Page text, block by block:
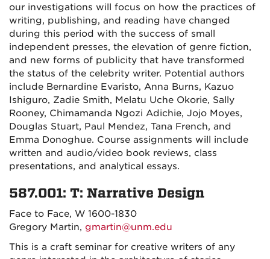
our investigations will focus on how the practices of
writing, publishing, and reading have changed
during this period with the success of small
independent presses, the elevation of genre fiction,
and new forms of publicity that have transformed
the status of the celebrity writer. Potential authors
include Bernardine Evaristo, Anna Burns, Kazuo
Ishiguro, Zadie Smith, Melatu Uche Okorie, Sally
Rooney, Chimamanda Ngozi Adichie, Jojo Moyes,
Douglas Stuart, Paul Mendez, Tana French, and
Emma Donoghue. Course assignments will include
written and audio/video book reviews, class
presentations, and analytical essays.
587.001: T: Narrative Design
Face to Face, W 1600-1830
Gregory Martin, gmartin@unm.edu
This is a craft seminar for creative writers of any